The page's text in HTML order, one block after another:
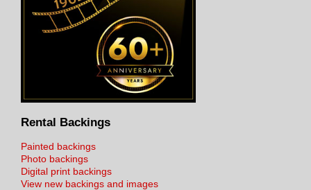
Rental Backings
Painted backings
Photo backings
Digital print backings
View new backings and images